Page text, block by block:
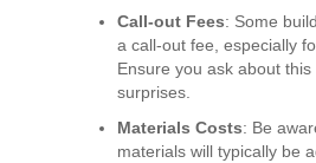
Call-out Fees: Some
a call-out fee, especially
Ensure you ask about
surprises.
Materials Costs: Be
materials will typically be